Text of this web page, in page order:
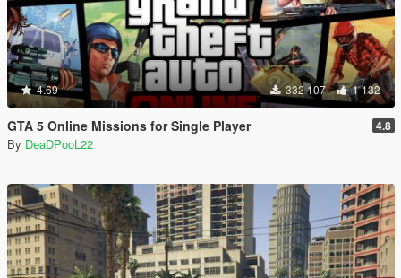
4.69 332 107 1 132
GTA 5 Online Missions for Single Player 4.8
By DeaDPooL22